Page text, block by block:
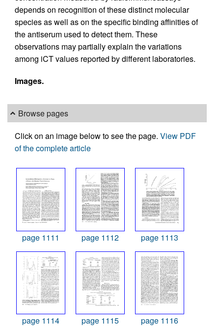
depends on recognition of these distinct molecular
species as well as on the specific binding affinities of
the antiserum used to detect them. These
observations may partially explain the variations
among iCT values reported by different laboratories.
Images.
Browse pages
Click on an image below to see the page. View PDF
of the complete article
page 1111 page 1112 page 1113
page 1114 page 1115 page 1116